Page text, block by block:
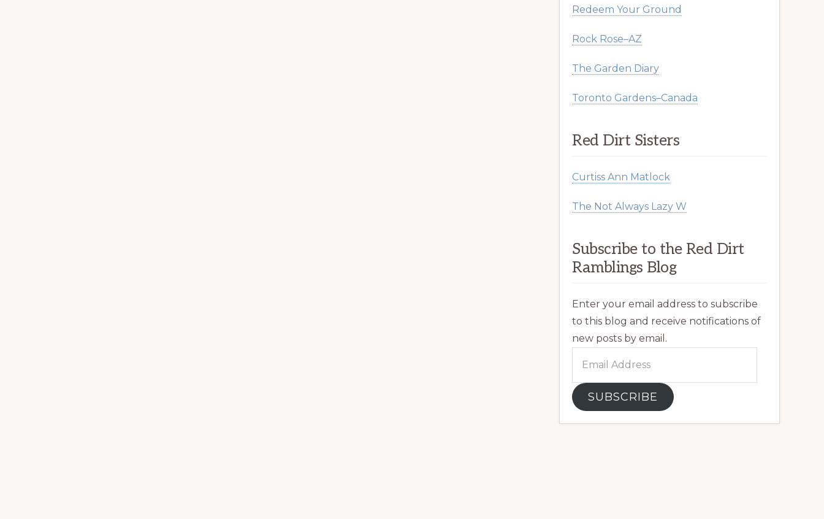
Redeem Your Ground
Rock Rose–AZ
The Garden Diary
Toronto Gardens–Canada
Red Dirt Sisters
Curtiss Ann Matlock
The Not Always Lazy W
Subscribe to the Red Dirt
Ramblings Blog
Enter your email address to subscribe
to this blog and receive notifications of
new posts by email.
SUBSCRIBE